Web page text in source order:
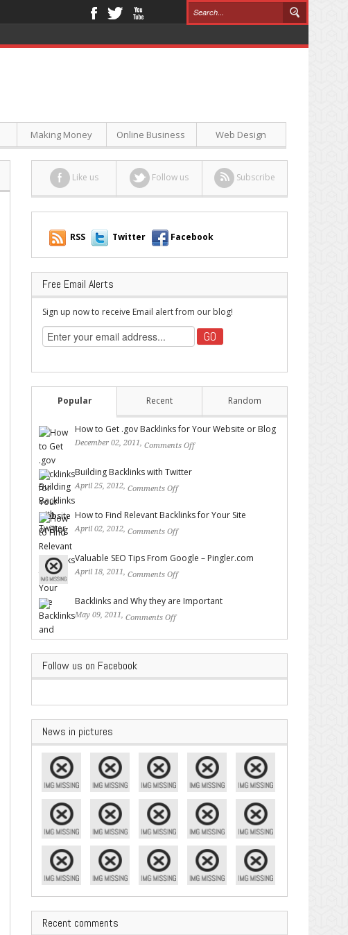
Making Money Online Business Web Design
Like us Follow us Subscribe
RSS Twitter Facebook
Free Email Alerts
Sign up now to receive Email alert from our blog!
Popular Recent Random
How to Get .gov Backlinks for Your Website or Blog
December 02, 2011, Comments Off
Building Backlinks with Twitter
April 25, 2012, Comments Off
How to Find Relevant Backlinks for Your Site
April 02, 2012, Comments Off
Valuable SEO Tips From Google – Pingler.com
April 18, 2011, Comments Off
Backlinks and Why they are Important
May 09, 2011, Comments Off
Follow us on Facebook
News in pictures
Recent comments